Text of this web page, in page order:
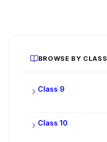
BROWSE BY CLASS
Class 9
Class 10